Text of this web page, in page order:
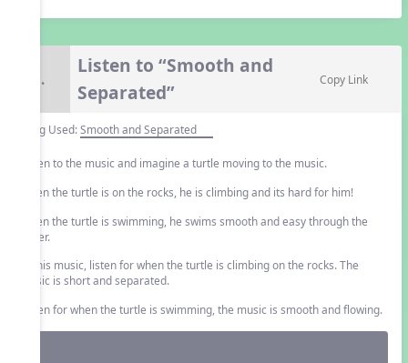
8.
Listen to “Smooth and
Separated”
Copy Link
Song Used:Smooth and Separated
Listen to the music and imagine a turtle moving to the music.
When the turtle is on the rocks, he is climbing and its hard for him!
When the turtle is swimming, he swims smooth and easy through the
water.
In this music, listen for when the turtle is climbing on the rocks. The
music is short and separated.
Listen for when the turtle is swimming, the music is smooth and flowing.